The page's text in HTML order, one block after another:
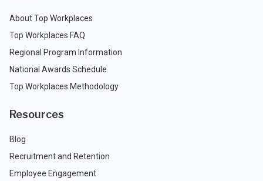
About Top Workplaces
Top Workplaces FAQ
Regional Program Information
National Awards Schedule
Top Workplaces Methodology
Resources
Blog
Recruitment and Retention
Employee Engagement